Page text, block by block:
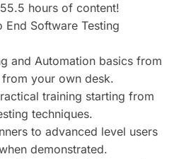
hours of content!
End Software Testing
and Automation basics from
your own desk.
training starting from
techniques.
to advanced level users
demonstrated.